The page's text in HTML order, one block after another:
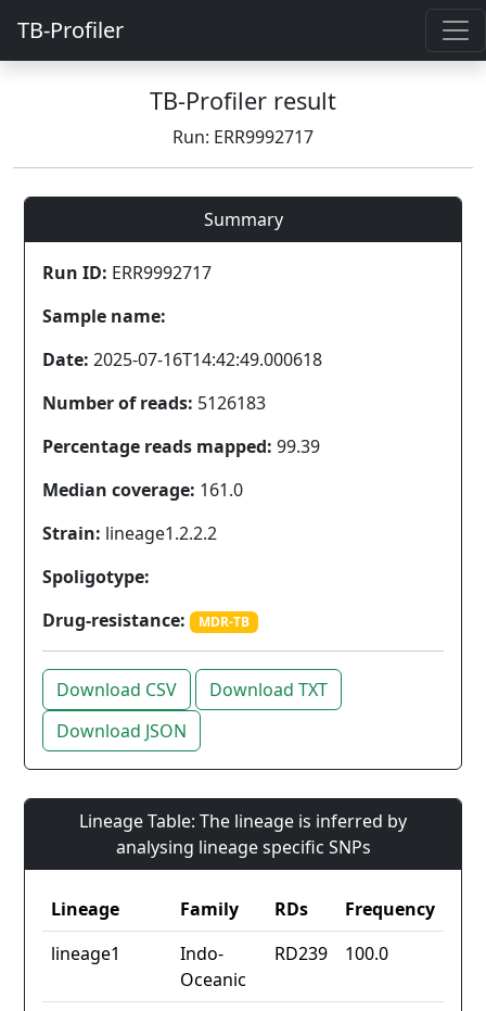
TB-Profiler
TB-Profiler result
Run: ERR9992717
Summary
Run ID: ERR9992717
Sample name:
Date: 2025-07-16T14:42:49.000618
Number of reads: 5126183
Percentage reads mapped: 99.39
Median coverage: 161.0
Strain: lineage1.2.2.2
Spoligotype:
Drug-resistance:
MDR-TB
Download CSV
Download TXT
Download JSON
Lineage Table: The lineage is inferred by
analysing lineage specific SNPs
Lineage Family RDs
Frequency
lineage1
Indo-
Oceanic
RD239 100.0